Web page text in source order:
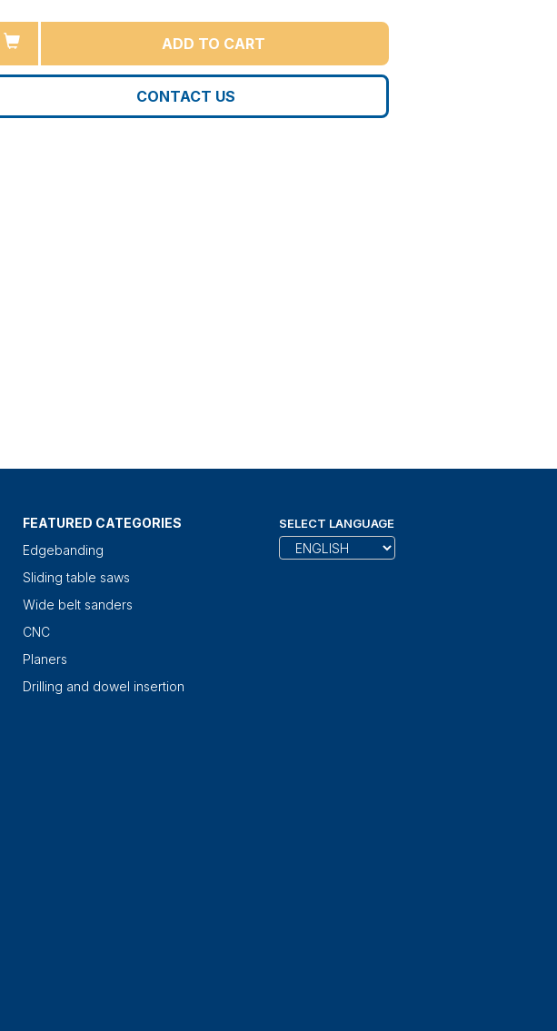
ADD TO CART
CONTACT US
FEATURED CATEGORIES
Edgebanding
Sliding table saws
Wide belt sanders
CNC
Planers
Drilling and dowel insertion
SELECT LANGUAGE